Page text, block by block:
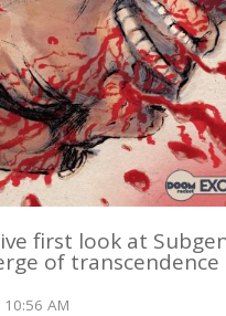
first look at
of transcendence
AM